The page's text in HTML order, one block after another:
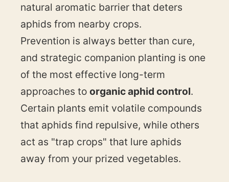
natural aromatic barrier that deters
aphids from nearby crops.
Prevention is always better than cure,
and strategic companion planting is one
of the most effective long-term
approaches to organic aphid control.
Certain plants emit volatile compounds
that aphids find repulsive, while others
act as "trap crops" that lure aphids
away from your prized vegetables.